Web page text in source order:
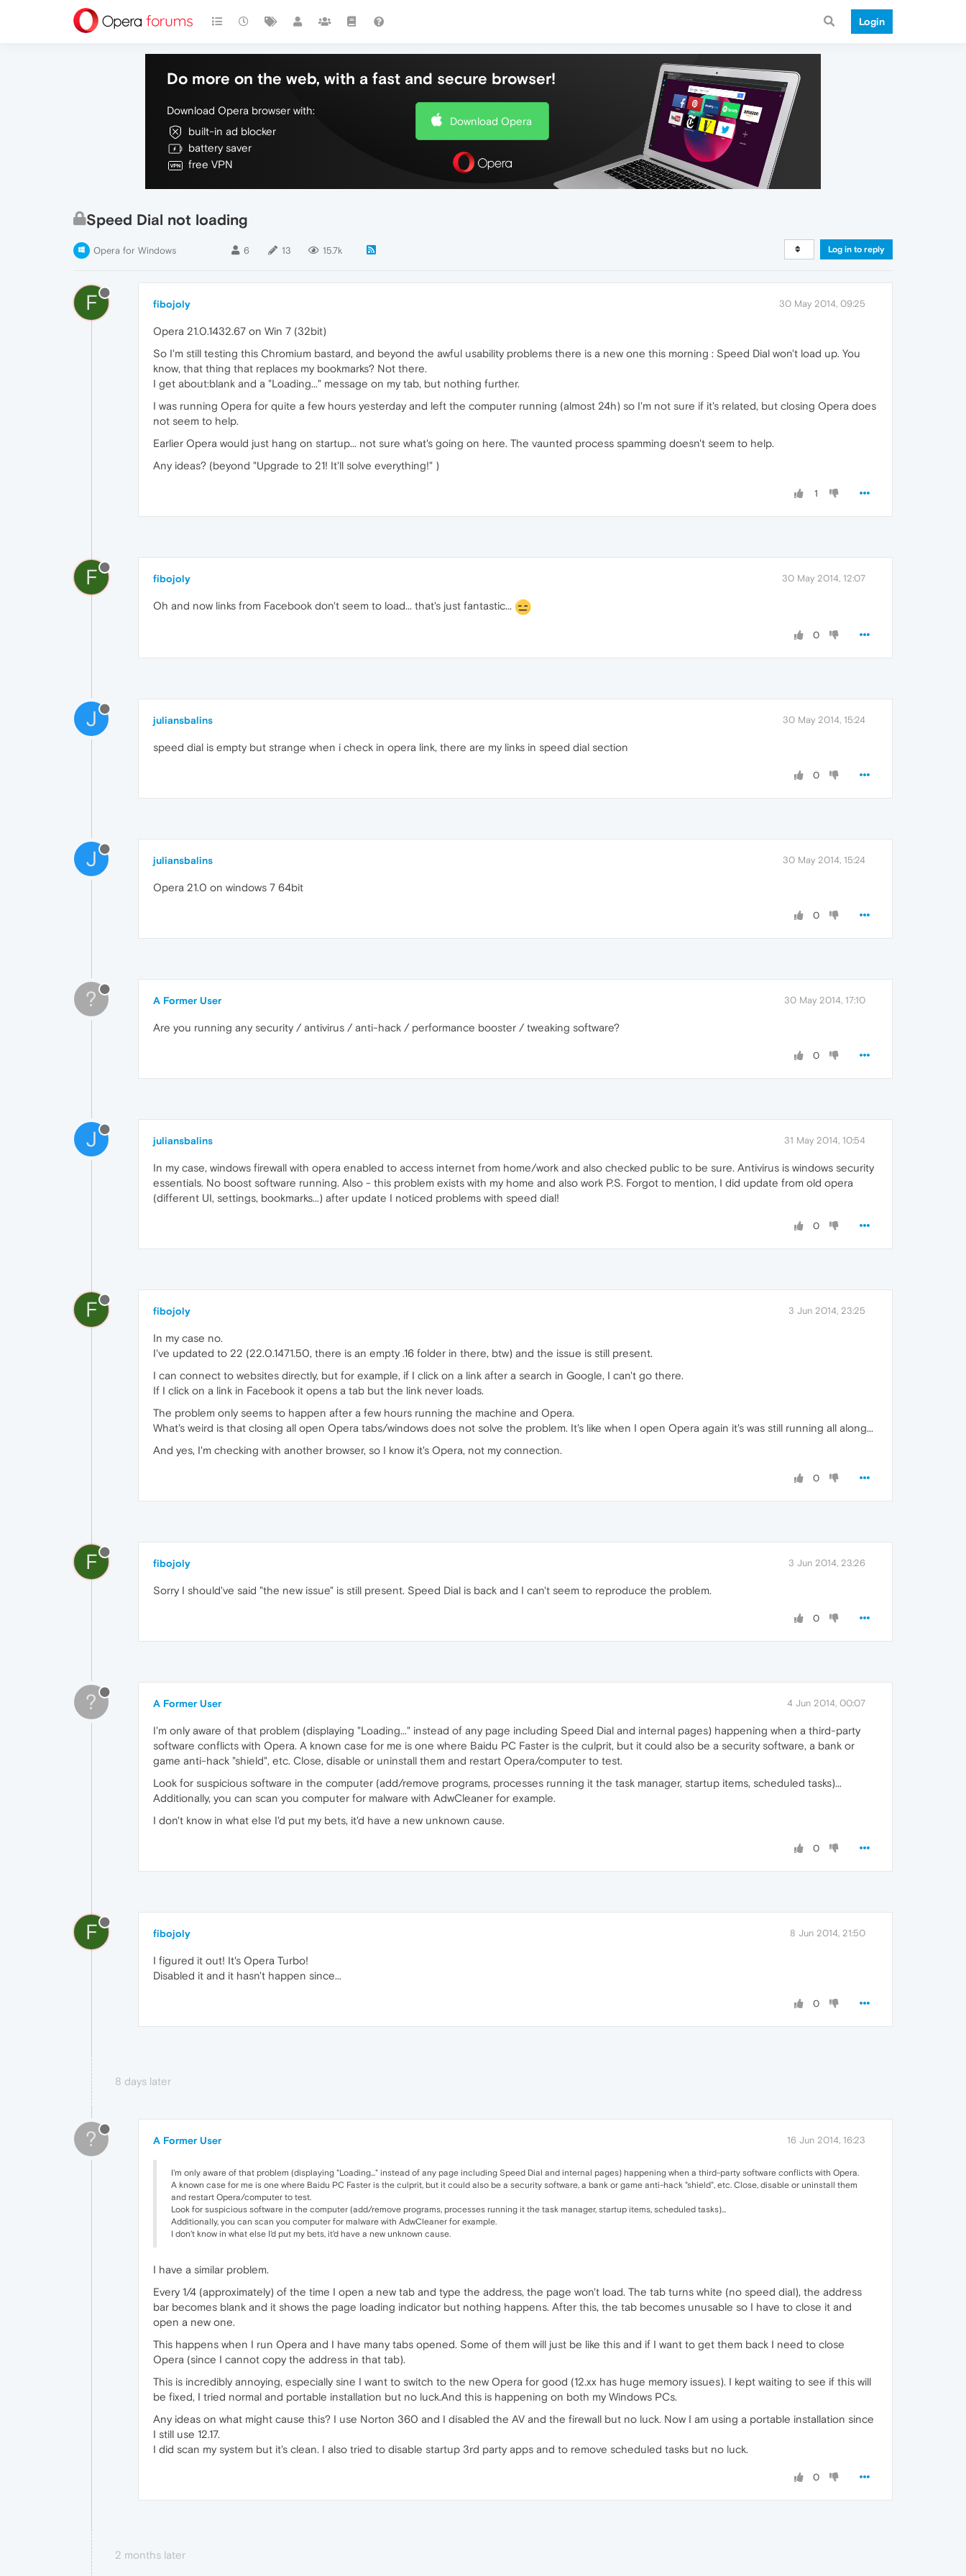
Login
Do more on the web, with a fast and secure browser!
Download Opera browser with:
built-in ad blocker
battery saver
free VPN
Download Opera
Speed Dial not loading
Opera for Windows 6 13 15.7k Log in to reply
F fibojoly 30 May 2014, 09:25
Opera 21.0.1432.67 on Win 7 (32bit)
So I'm still testing this Chromium bastard, and beyond the awful usability problems there is a new one this morning : Speed Dial won't load up. You
know, that thing that replaces my bookmarks? Not there.
I get about:blank and a "Loading..." message on my tab, but nothing further.
I was running Opera for quite a few hours yesterday and left the computer running (almost 24h) so I'm not sure if it's related, but closing Opera does
not seem to help.
Earlier Opera would just hang on startup... not sure what's going on here. The vaunted process spamming doesn't seem to help.
Any ideas? (beyond "Upgrade to 21! It'll solve everything!" )
1
F fibojoly 30 May 2014, 12:07
Oh and now links from Facebook don't seem to load... that's just fantastic...
0
J juliansbalins 30 May 2014, 15:24
speed dial is empty but strange when i check in opera link, there are my links in speed dial section
0
J juliansbalins 30 May 2014, 15:24
Opera 21.0 on windows 7 64bit
0
? A Former User 30 May 2014, 17:10
Are you running any security / antivirus / anti-hack / performance booster / tweaking software?
0
J juliansbalins 31 May 2014, 10:54
In my case, windows firewall with opera enabled to access internet from home/work and also checked public to be sure. Antivirus is windows security
essentials. No boost software running. Also - this problem exists with my home and also work P.S. Forgot to mention, I did update from old opera
(different UI, settings, bookmarks...) after update I noticed problems with speed dial!
0
F fibojoly 3 Jun 2014, 23:25
In my case no.
I've updated to 22 (22.0.1471.50, there is an empty .16 folder in there, btw) and the issue is still present.
I can connect to websites directly, but for example, if I click on a link after a search in Google, I can't go there.
If I click on a link in Facebook it opens a tab but the link never loads.
The problem only seems to happen after a few hours running the machine and Opera.
What's weird is that closing all open Opera tabs/windows does not solve the problem. It's like when I open Opera again it's was still running all along...
And yes, I'm checking with another browser, so I know it's Opera, not my connection.
0
F fibojoly 3 Jun 2014, 23:26
Sorry I should've said "the new issue" is still present. Speed Dial is back and I can't seem to reproduce the problem.
0
? A Former User 4 Jun 2014, 00:07
I'm only aware of that problem (displaying "Loading..." instead of any page including Speed Dial and internal pages) happening when a third-party
software conflicts with Opera. A known case for me is one where Baidu PC Faster is the culprit, but it could also be a security software, a bank or
game anti-hack "shield", etc. Close, disable or uninstall them and restart Opera/computer to test.
Look for suspicious software in the computer (add/remove programs, processes running it the task manager, startup items, scheduled tasks)...
Additionally, you can scan you computer for malware with AdwCleaner for example.
I don't know in what else I'd put my bets, it'd have a new unknown cause.
0
F fibojoly 8 Jun 2014, 21:50
I figured it out! It's Opera Turbo!
Disabled it and it hasn't happen since...
0
8 days later
? A Former User 16 Jun 2014, 16:23
I'm only aware of that problem (displaying "Loading..." instead of any page including Speed Dial and internal pages) happening when a third-party software conflicts with Opera.
A known case for me is one where Baidu PC Faster is the culprit, but it could also be a security software, a bank or game anti-hack "shield", etc. Close, disable or uninstall them
and restart Opera/computer to test.
Look for suspicious software in the computer (add/remove programs, processes running it the task manager, startup items, scheduled tasks)...
Additionally, you can scan you computer for malware with AdwCleaner for example.
I don't know in what else I'd put my bets, it'd have a new unknown cause.
I have a similar problem.
Every 1/4 (approximately) of the time I open a new tab and type the address, the page won't load. The tab turns white (no speed dial), the address
bar becomes blank and it shows the page loading indicator but nothing happens. After this, the tab becomes unusable so I have to close it and
open a new one.
This happens when I run Opera and I have many tabs opened. Some of them will just be like this and if I want to get them back I need to close
Opera (since I cannot copy the address in that tab).
This is incredibly annoying, especially sine I want to switch to the new Opera for good (12.xx has huge memory issues). I kept waiting to see if this will
be fixed, I tried normal and portable installation but no luck.And this is happening on both my Windows PCs.
Any ideas on what might cause this? I use Norton 360 and I disabled the AV and the firewall but no luck. Now I am using a portable installation since
I still use 12.17.
I did scan my system but it's clean. I also tried to disable startup 3rd party apps and to remove scheduled tasks but no luck.
0
2 months later